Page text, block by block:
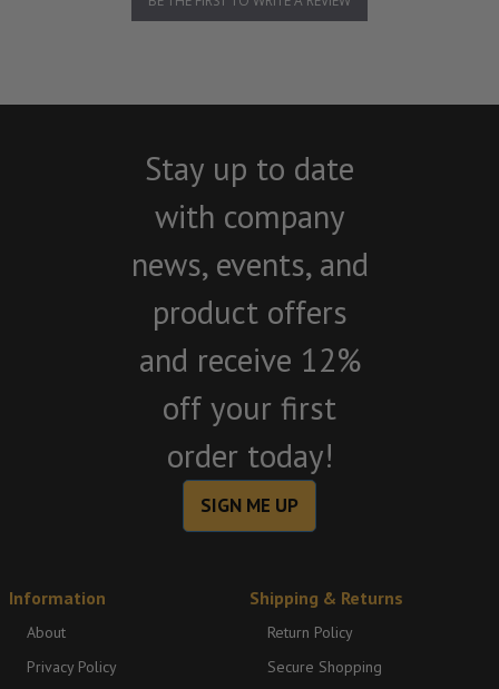
Stay up to date
with company
news, events, and
product offers
and receive 12%
off your first
order today!
SIGN ME UP
Information
About
Privacy Policy
Shipping & Returns
Return Policy
Secure Shopping